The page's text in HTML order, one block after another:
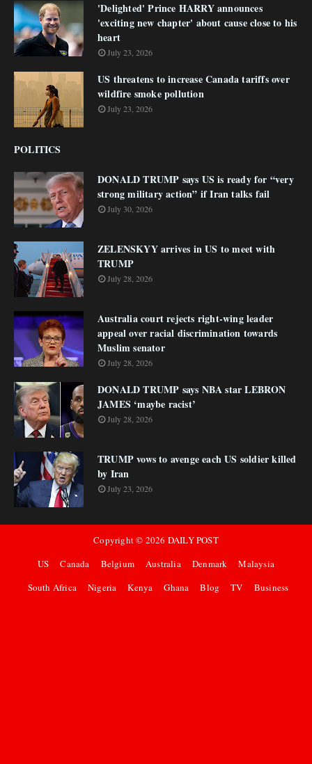
'Delighted' Prince HARRY announces
'exciting new chapter' about cause close to his
heart
July 23, 2026
US threatens to increase Canada tariffs over
wildfire smoke pollution
July 23, 2026
POLITICS
DONALD TRUMP says US is ready for “very
strong military action” if Iran talks fail
July 30, 2026
ZELENSKYY arrives in US to meet with
TRUMP
July 28, 2026
Australia court rejects right-wing leader
appeal over racial discrimination towards
Muslim senator
July 28, 2026
DONALD TRUMP says NBA star LEBRON
JAMES ‘maybe racist’
July 28, 2026
TRUMP vows to avenge each US soldier killed
by Iran
July 23, 2026
Copyright © 2026 DAILY POST
US
Canada Belgium Australia Denmark
Malaysia
South Africa
Nigeria Kenya Ghana Blog TV Business